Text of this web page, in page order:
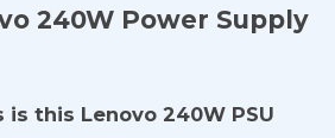
240W Power Supply
is this Lenovo 240W PSU